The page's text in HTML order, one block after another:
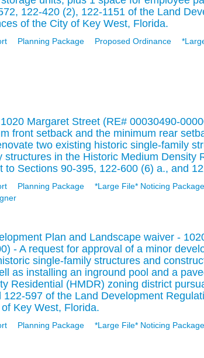
122-420 (2), 122-1151 of the Land
of the City of Key West, Florida.
Planning Package Proposed Ordinance
Margaret Street (RE# 00030490-
front setback and the minimum rear
two existing historic single-family
structures in the Historic Medium Density
to Sections 90-395, 122-600 (6) a., and
Planning Package
*Large File* Noticing Package
Plan and Landscape waiver -
- A request for approval of a minor
single-family structures and
as installing an inground pool and a
Residential (HMDR) zoning district
122-597 of the Land Development
Key West, Florida.
Planning Package *Large File* Noticing Package